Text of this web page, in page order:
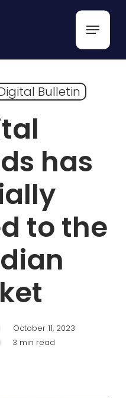
Menu
Bulletin
has
to the
October 11, 2023
3 min read